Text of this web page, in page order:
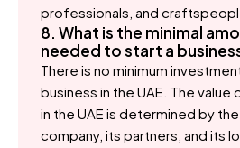
professionals, and
8. What is the minimal
needed to start a
There is no minimum
business in the UAE. The
in the UAE is determined by
company, its partners, and its